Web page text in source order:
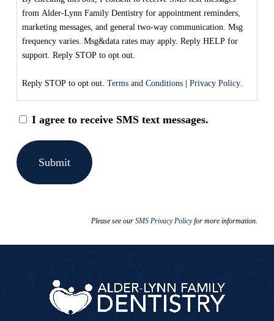
from Alder-Lynn Family Dentistry for appointment reminders,
marketing messages, and general two-way communication. Msg
frequency varies. Msg&data rates may apply. Reply HELP for
support. Reply STOP to opt out.
Reply STOP to opt out. Terms and Conditions| Privacy Policy.
I agree to receive SMS text messages.
Please see ourSMS Privacy Policyfor more information.